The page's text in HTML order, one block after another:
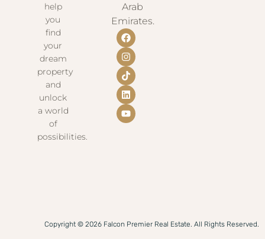
help
you
find
your
dream
property
and
unlock
a world
of
possibilities.
Arab
Emirates.
Copyright © 2026 Falcon Premier Real Estate. All Rights Reserved.